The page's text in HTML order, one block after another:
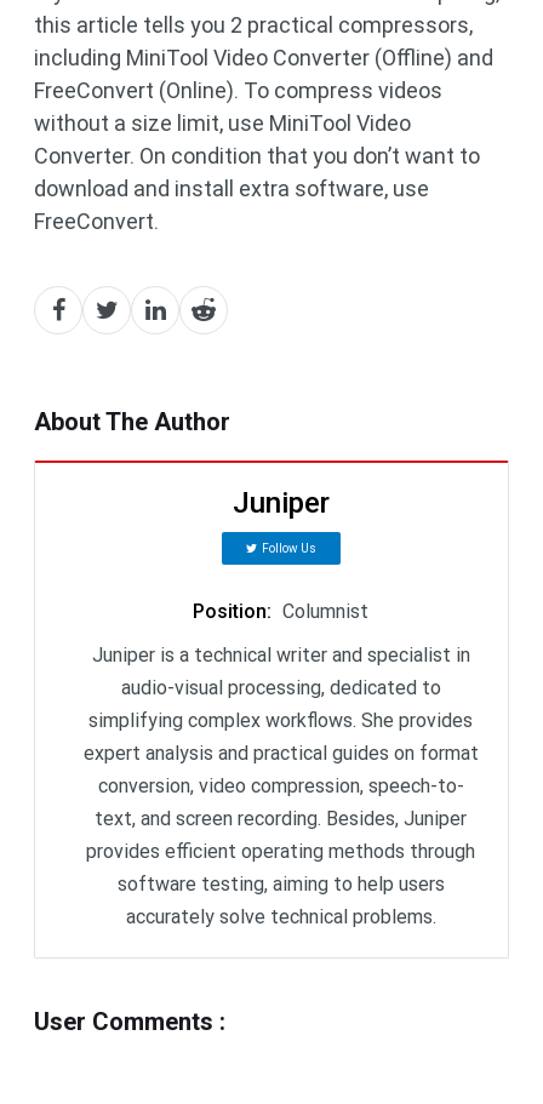
this article tells you 2 practical compressors,
including MiniTool Video Converter (Offline) and
FreeConvert (Online). To compress videos
without a size limit, use MiniTool Video
Converter. On condition that you don’t want to
download and install extra software, use
FreeConvert.
About The Author
Juniper
Follow Us
Position: Columnist
Juniper is a technical writer and specialist in
audio-visual processing, dedicated to
simplifying complex workflows. She provides
expert analysis and practical guides on format
conversion, video compression, speech-to-
text, and screen recording. Besides, Juniper
provides efficient operating methods through
software testing, aiming to help users
accurately solve technical problems.
User Comments :